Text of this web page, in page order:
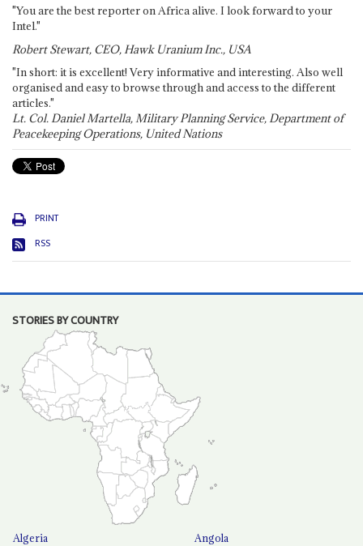
"You are the best reporter on Africa alive. I look forward to your
Intel."
Robert Stewart, CEO, Hawk Uranium Inc., USA
"In short: it is excellent! Very informative and interesting. Also well
organised and easy to browse through and access to the different
articles."
Lt. Col. Daniel Martella, Military Planning Service, Department of
Peacekeeping Operations, United Nations
PRINT
RSS
STORIES BY COUNTRY
Algeria
Angola